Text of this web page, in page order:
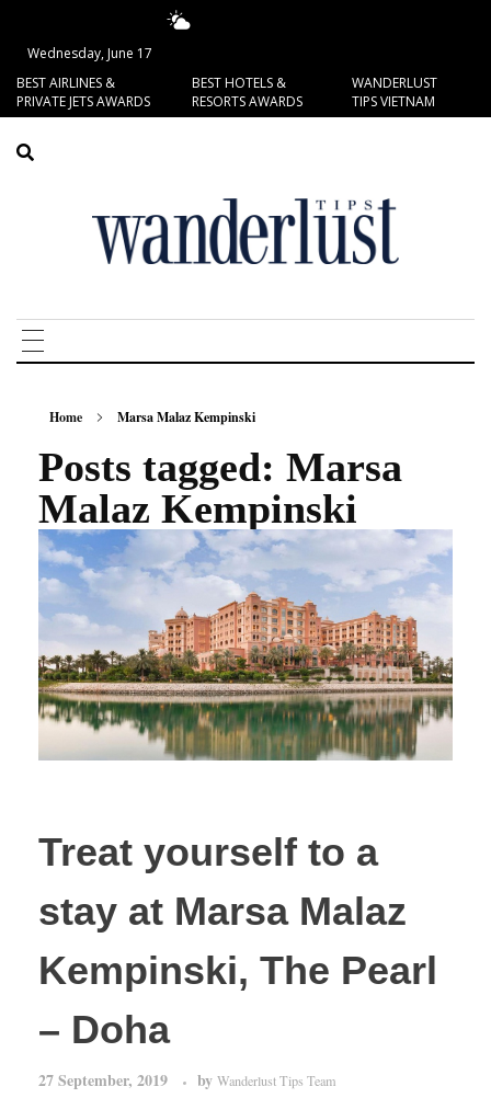
Wednesday, June 17
BEST AIRLINES &
PRIVATE JETS AWARDS
BEST HOTELS &
RESORTS AWARDS
WANDERLUST
TIPS VIETNAM
Home Marsa Malaz Kempinski
Posts tagged: Marsa
Malaz Kempinski
Treat yourself to a
stay at Marsa Malaz
Kempinski, The Pearl
– Doha
27 September, 2019 by Wanderlust Tips Team